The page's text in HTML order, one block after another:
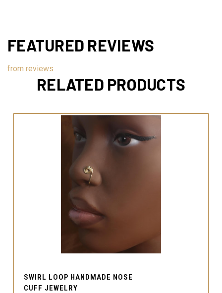
FEATURED REVIEWS
from reviews
RELATED PRODUCTS
SWIRL LOOP HANDMADE NOSE
CUFF JEWELRY